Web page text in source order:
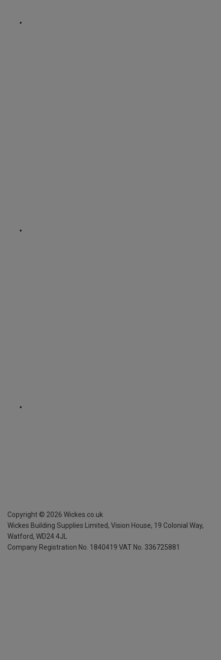
Copyright © 2026 Wickes.co.uk
Wickes Building Supplies Limited, Vision House, 19 Colonial Way,
Watford, WD24 4JL
Company Registration No. 1840419 VAT No. 336725881